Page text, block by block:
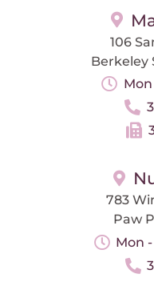
106
Berkeley
783
Paw
Mon